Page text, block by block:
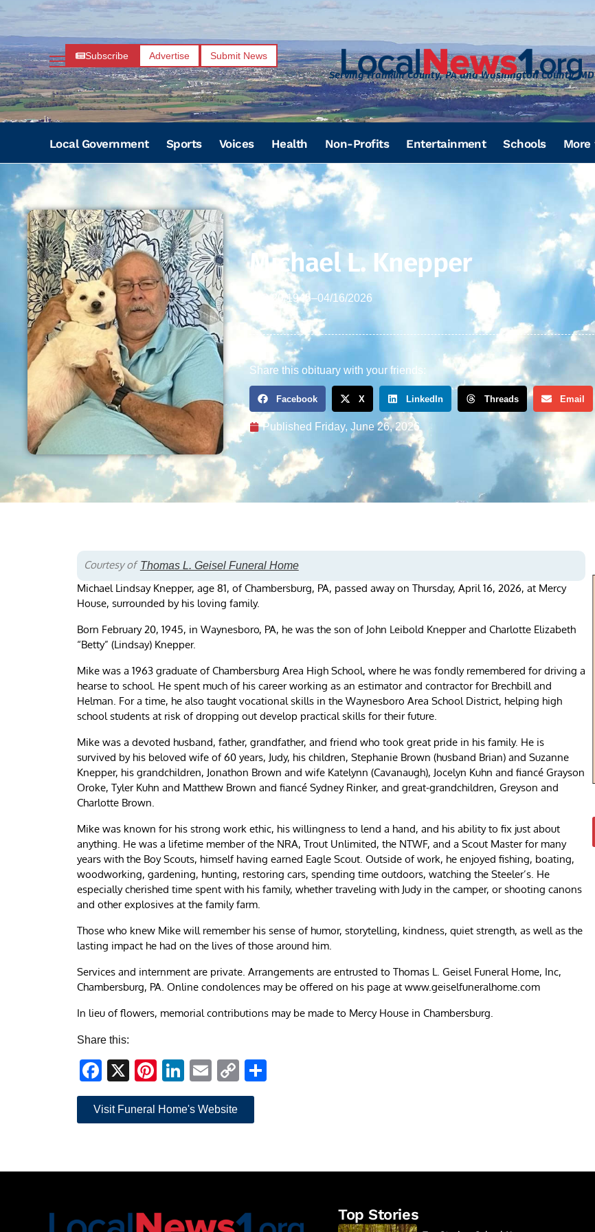
Subscribe Advertise Submit News
Serving Franklin County, PA and Washington County, MD
Local Government Sports Voices Health Non-Profits Entertainment Schools More
Michael L. Knepper
02/20/1945–04/16/2026
Share this obituary with your friends:
Facebook X LinkedIn Threads Email
Published Friday, June 26, 2026
Courtesy of Thomas L. Geisel Funeral Home
Michael Lindsay Knepper, age 81, of Chambersburg, PA, passed away on Thursday, April 16, 2026, at Mercy
House, surrounded by his loving family.
Born February 20, 1945, in Waynesboro, PA, he was the son of John Leibold Knepper and Charlotte Elizabeth
“Betty” (Lindsay) Knepper.
Mike was a 1963 graduate of Chambersburg Area High School, where he was fondly remembered for driving a
hearse to school. He spent much of his career working as an estimator and contractor for Brechbill and
Helman. For a time, he also taught vocational skills in the Waynesboro Area School District, helping high
school students at risk of dropping out develop practical skills for their future.
Mike was a devoted husband, father, grandfather, and friend who took great pride in his family. He is
survived by his beloved wife of 60 years, Judy, his children, Stephanie Brown (husband Brian) and Suzanne
Knepper, his grandchildren, Jonathon Brown and wife Katelynn (Cavanaugh), Jocelyn Kuhn and fiancé Grayson
Oroke, Tyler Kuhn and Matthew Brown and fiancé Sydney Rinker, and great-grandchildren, Greyson and
Charlotte Brown.
Mike was known for his strong work ethic, his willingness to lend a hand, and his ability to fix just about
anything. He was a lifetime member of the NRA, Trout Unlimited, the NTWF, and a Scout Master for many
years with the Boy Scouts, himself having earned Eagle Scout. Outside of work, he enjoyed fishing, boating,
woodworking, gardening, hunting, restoring cars, spending time outdoors, watching the Steeler’s. He
especially cherished time spent with his family, whether traveling with Judy in the camper, or shooting canons
and other explosives at the family farm.
Those who knew Mike will remember his sense of humor, storytelling, kindness, quiet strength, as well as the
lasting impact he had on the lives of those around him.
Services and internment are private. Arrangements are entrusted to Thomas L. Geisel Funeral Home, Inc,
Chambersburg, PA. Online condolences may be offered on his page at www.geiselfuneralhome.com
In lieu of flowers, memorial contributions may be made to Mercy House in Chambersburg.
Share this:
Facebook
X Pinterest
LinkedIn
EmailCopy
Link
Visit Funeral Home's Website
Top Stories